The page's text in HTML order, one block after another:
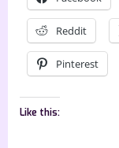
Reddit
Pinterest
Like this: